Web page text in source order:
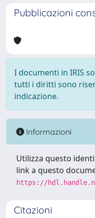
Pubblicazioni
I documenti in IRIS
tutti i diritti sono
indicazione.
Informazioni
Utilizza questo
link a questo
https://
Citazioni